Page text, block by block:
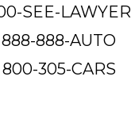
SEE-LAWYER
888-888-AUTO
800-305-CARS